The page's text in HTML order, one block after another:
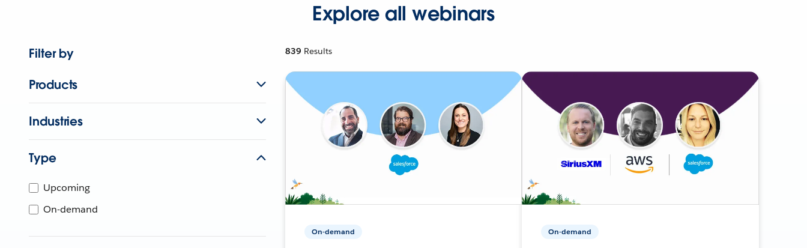
Explore all webinars
Filter by
Products
Industries
Type
Upcoming
On-demand
839 Results
On-demand On-demand